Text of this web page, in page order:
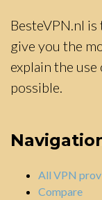
BesteVPN.nl
give you the
explain the use
possible.
All VPN
Compare